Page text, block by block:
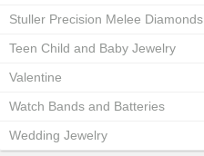
Stuller Precision Melee Diamonds
Teen Child and Baby Jewelry
Valentine
Watch Bands and Batteries
Wedding Jewelry